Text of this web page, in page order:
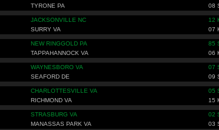
TYRONE PA 08
JACKSONVILLE NC 12
SURRY VA 07
NEW RINGGOLD PA 85
TAPPAHANNOCK VA 06
WAYNESBORO VA 07
SEAFORD DE 09
CHARLOTTESVILLE VA 05
RICHMOND VA 15
STRASBURG VA 02
MANASSAS PARK VA 03